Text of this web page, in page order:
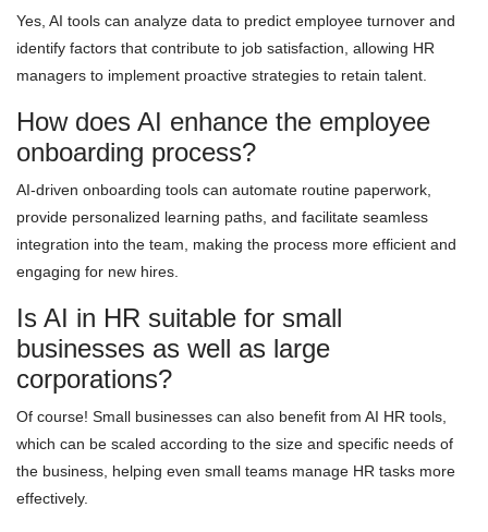
Yes, AI tools can analyze data to predict employee turnover and
identify factors that contribute to job satisfaction, allowing HR
managers to implement proactive strategies to retain talent.
How does AI enhance the employee
onboarding process?
AI-driven onboarding tools can automate routine paperwork,
provide personalized learning paths, and facilitate seamless
integration into the team, making the process more efficient and
engaging for new hires.
Is AI in HR suitable for small
businesses as well as large
corporations?
Of course! Small businesses can also benefit from AI HR tools,
which can be scaled according to the size and specific needs of
the business, helping even small teams manage HR tasks more
effectively.